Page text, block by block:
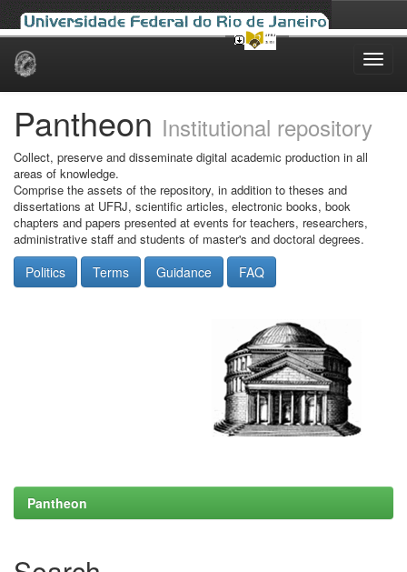
Skip
Pantheon Institutional repository
Collect, preserve and disseminate digital academic production in all
areas of knowledge.
Comprise the assets of the repository, in addition to theses and
dissertations at UFRJ, scientific articles, electronic books, book
chapters and papers presented at events for teachers, researchers,
administrative staff and students of master's and doctoral degrees.
Politics Terms Guidance FAQ
Pantheon